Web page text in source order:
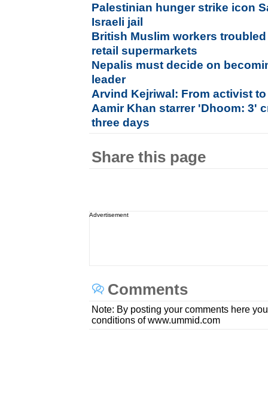
Palestinian hunger strike icon
Israeli jail
British Muslim workers
retail supermarkets
Nepalis must decide on
leader
Arvind Kejriwal: From activist
Aamir Khan starrer 'Dhoom: 3'
three days
Share this page
Advertisement
Comments
Note: By posting your comments here
conditions of www.ummid.com